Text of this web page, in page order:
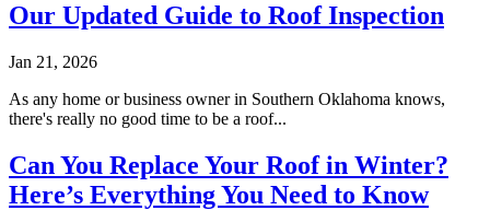
Our Updated Guide to Roof Inspection
Jan 21, 2026
As any home or business owner in Southern Oklahoma knows,
there's really no good time to be a roof...
Can You Replace Your Roof in Winter?
Here’s Everything You Need to Know